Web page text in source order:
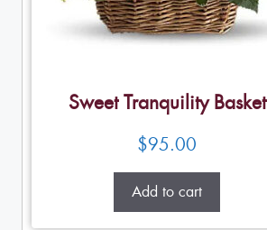
Sweet Tranquility Basket
$95.00
Add to cart